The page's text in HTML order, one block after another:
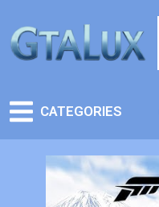
CATEGORIES